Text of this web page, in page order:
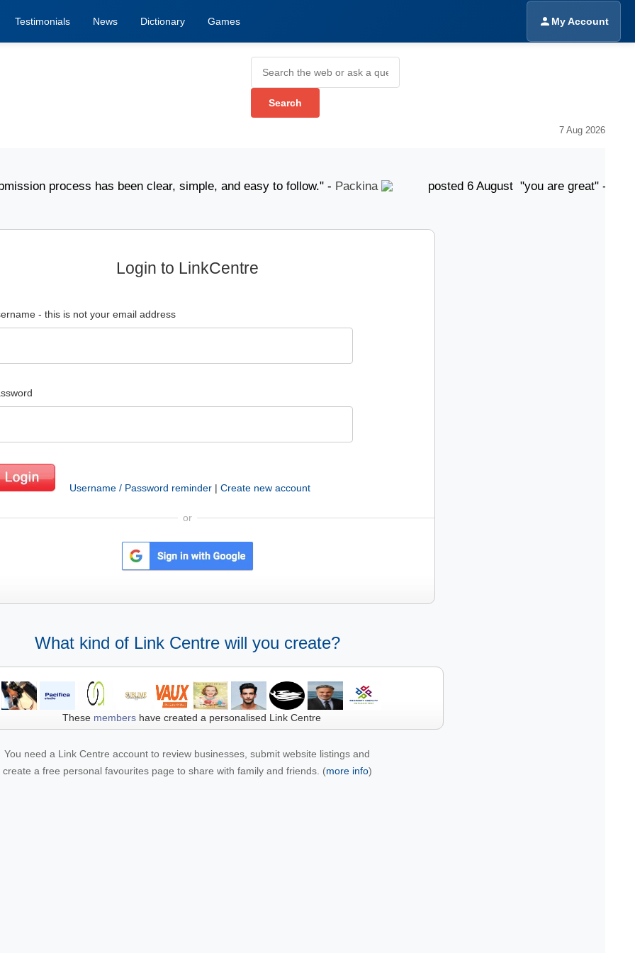
Testimonials News Dictionary Games My Account
7 Aug 2026
process has been clear, simple, and easy to follow." -Packina posted 6 August "you are great" -
Login to LinkCentre
- this is not your email address
Username / Password reminder | Create new account
or
What kind of Link Centre will you create?
These membershave created a personalised Link Centre
You need a Link Centre account to review businesses, submit website listings and
create a free personal favourites page to share with family and friends. (more info)